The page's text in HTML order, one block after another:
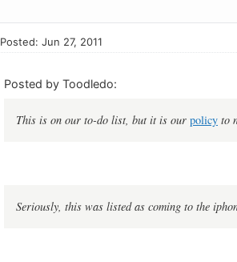
Posted: Jun 27, 2011
Posted by Toodledo:
This is on our to-do list, but it is our policy to
Seriously, this was listed as coming to the